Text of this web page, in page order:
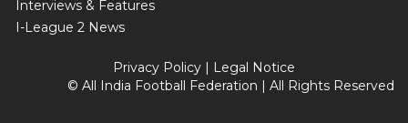
Interviews & Features
I-League 2 News
Privacy Policy | Legal Notice
© All India Football Federation | All Rights Reserved